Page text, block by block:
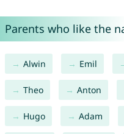
Parents who like the
Alwin Emil
Theo Anton
Hugo Adam